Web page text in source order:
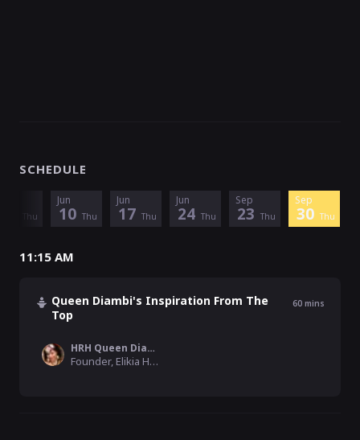
SCHEDULE
Thu
Jun
10 Thu
Jun
17 Thu
Jun
24 Thu
Sep
23 Thu
Sep
30 Thu
11:15 AM
Queen Diambi's Inspiration From The
Top
60 mins
HRH Queen Diambi DRC
Founder, Elikia Hope Foundation